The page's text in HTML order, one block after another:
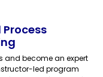
and become an expert
led program